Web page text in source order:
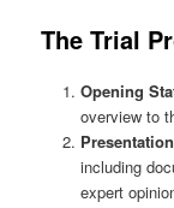
The Trial
Opening
overview to
including
expert